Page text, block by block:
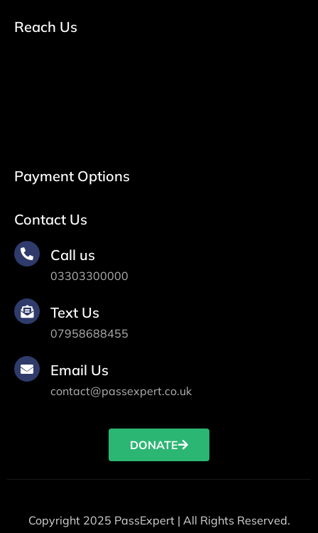
Reach Us
Payment Options
Contact Us
Call us
03303300000
Text Us
07958688455
Email Us
contact@passexpert.co.uk
DONATE
Copyright 2025 PassExpert | All Rights Reserved.